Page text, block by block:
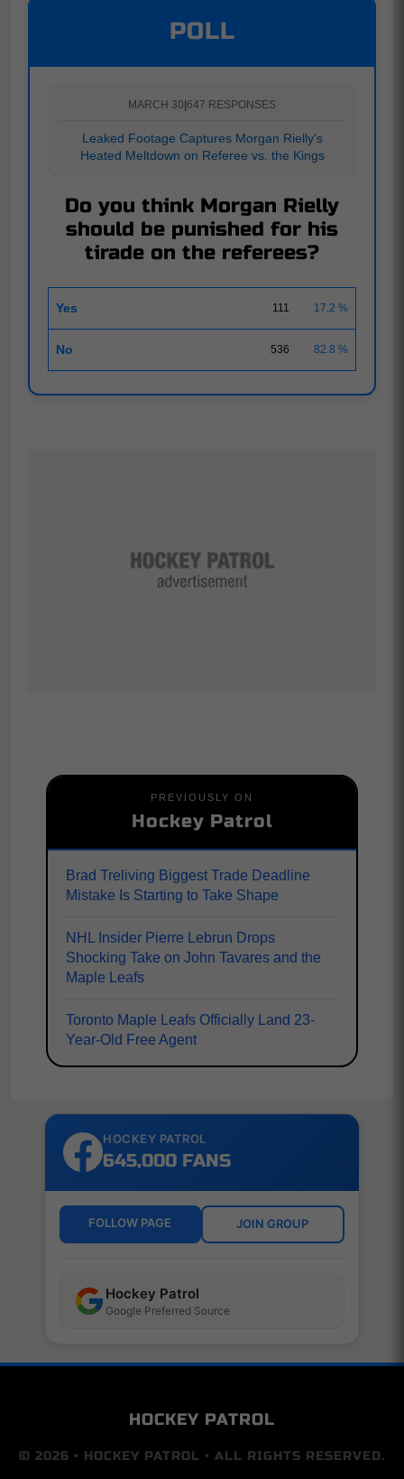
POLL
MARCH 30 647 RESPONSES
Leaked Footage Captures Morgan Rielly's
Heated Meltdown on Referee vs. the Kings
Do you think Morgan Rielly
should be punished for his
tirade on the referees?
Yes 111 17.2 %
No 536 82.8 %
PREVIOUSLY ON
Hockey Patrol
Brad Treliving Biggest Trade Deadline
Mistake Is Starting to Take Shape
NHL Insider Pierre Lebrun Drops
Shocking Take on John Tavares and the
Maple Leafs
Toronto Maple Leafs Officially Land 23-
Year-Old Free Agent
HOCKEY PATROL
645,000 FANS
FOLLOW PAGE JOIN GROUP
Hockey Patrol
Google Preferred Source
HOCKEY PATROL
© 2026 • HOCKEY PATROL • ALL RIGHTS RESERVED.